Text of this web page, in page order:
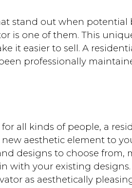
stand out when potential
is one of them. This
it easier to sell. A
professionally
all kinds of people, a
aesthetic element to
designs to choose from,
with your existing
as aesthetically